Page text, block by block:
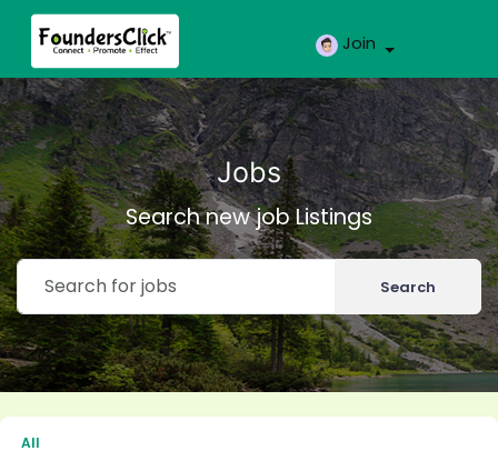
Join
Jobs
Search new job Listings
Search
All